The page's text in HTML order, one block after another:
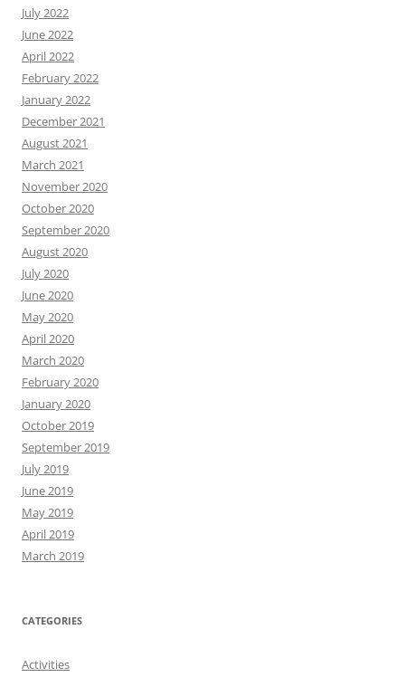
July 2022
June 2022
April 2022
February 2022
January 2022
December 2021
August 2021
March 2021
November 2020
October 2020
September 2020
August 2020
July 2020
June 2020
May 2020
April 2020
March 2020
February 2020
January 2020
October 2019
September 2019
July 2019
June 2019
May 2019
April 2019
March 2019
CATEGORIES
Activities